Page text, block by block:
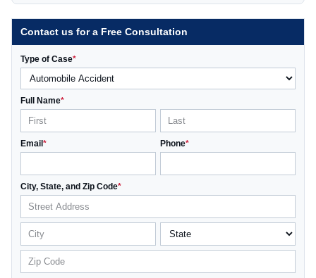
Contact us for a Free Consultation
Type of Case*
Full Name*
Email* Phone*
City, State, and Zip Code*